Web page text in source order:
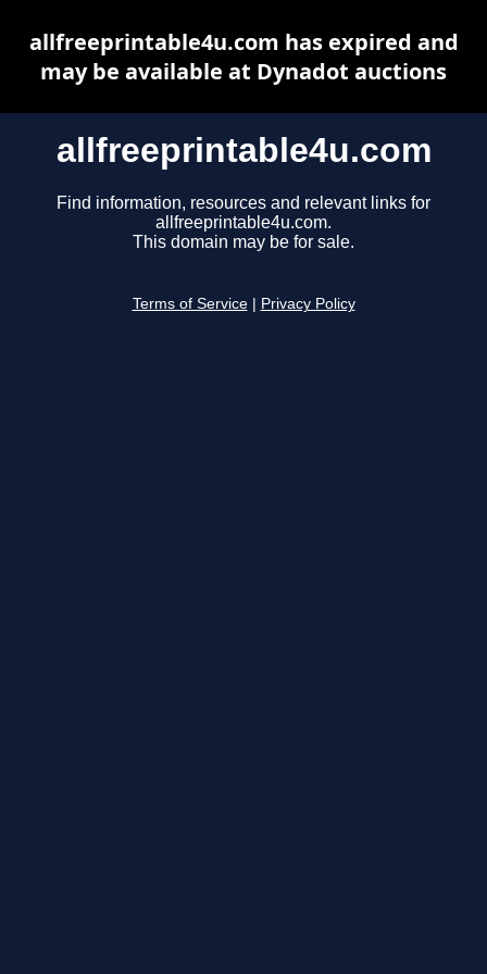
allfreeprintable4u.com
Find information, resources and relevant links for
allfreeprintable4u.com.
This domain may be for sale.
Terms of Service Privacy Policy
allfreeprintable4u.com has expired and
may be available at Dynadot auctions